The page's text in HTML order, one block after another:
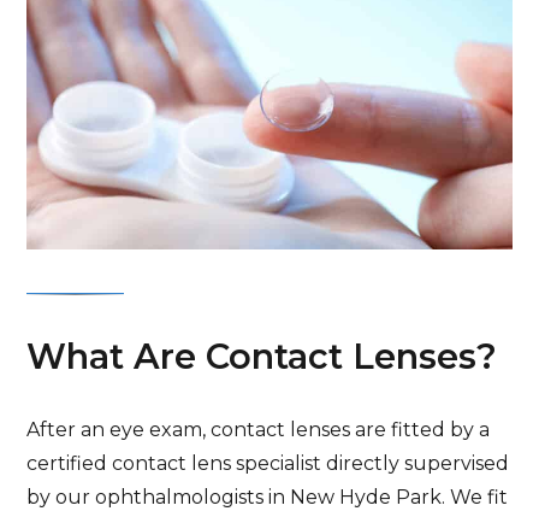
What Are Contact Lenses?
After an eye exam, contact lenses are fitted by a
certified contact lens specialist directly supervised
by our ophthalmologists in New Hyde Park. We fit